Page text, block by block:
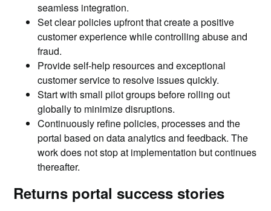
seamless integration.
Set clear policies upfront that create a positive
customer experience while controlling abuse and
fraud.
Provide self-help resources and exceptional
customer service to resolve issues quickly.
Start with small pilot groups before rolling out
globally to minimize disruptions.
Continuously refine policies, processes and the
portal based on data analytics and feedback. The
work does not stop at implementation but continues
thereafter.
Returns portal success stories